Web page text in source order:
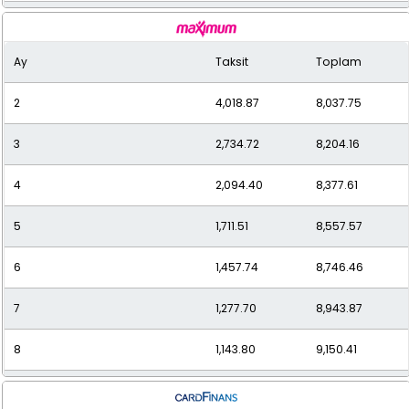
1,059.63
10 978.73 9,787.35
11 912.29 10,035.21
12 863.03 10,356.39
Ay Taksit Toplam
2 4,018.87 8,037.75
3 2,734.72 8,204.16
4 2,094.40 8,377.61
5 1,711.51 8,557.57
6 1,457.74 8,746.46
7 1,277.70 8,943.87
8 1,143.80 9,150.41
1,040.74